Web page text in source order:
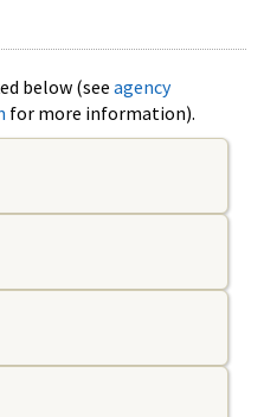
below (see agency
for more information).